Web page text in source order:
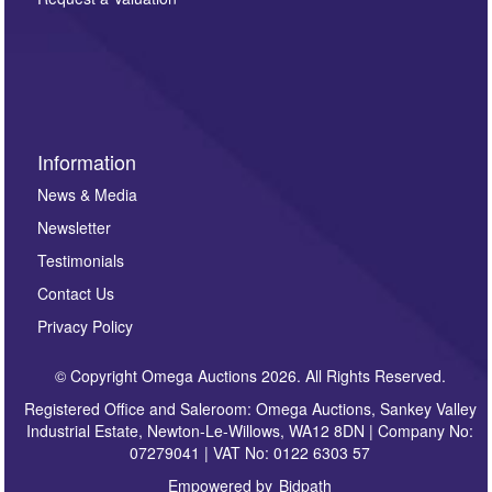
Information
News & Media
Newsletter
Testimonials
Contact Us
Privacy Policy
© Copyright Omega Auctions 2026. All Rights Reserved.
Registered Office and Saleroom: Omega Auctions, Sankey Valley
Industrial Estate, Newton-Le-Willows, WA12 8DN | Company No:
07279041 | VAT No: 0122 6303 57
Empowered by Bidpath